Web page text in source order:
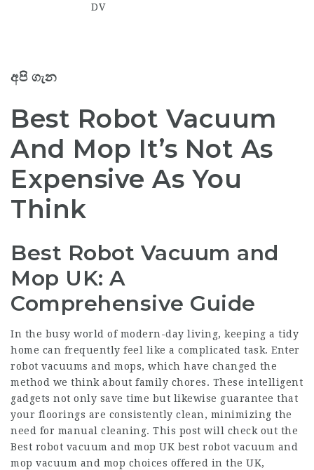
DV
අපි ගැන
Best Robot Vacuum
And Mop It’s Not As
Expensive As You
Think
Best Robot Vacuum and
Mop UK: A
Comprehensive Guide
In the busy world of modern-day living, keeping a tidy
home can frequently feel like a complicated task. Enter
robot vacuums and mops, which have changed the
method we think about family chores. These intelligent
gadgets not only save time but likewise guarantee that
your floorings are consistently clean, minimizing the
need for manual cleaning. This post will check out the
Best robot vacuum and mop UK best robot vacuum and
mop vacuum and mop choices offered in the UK,